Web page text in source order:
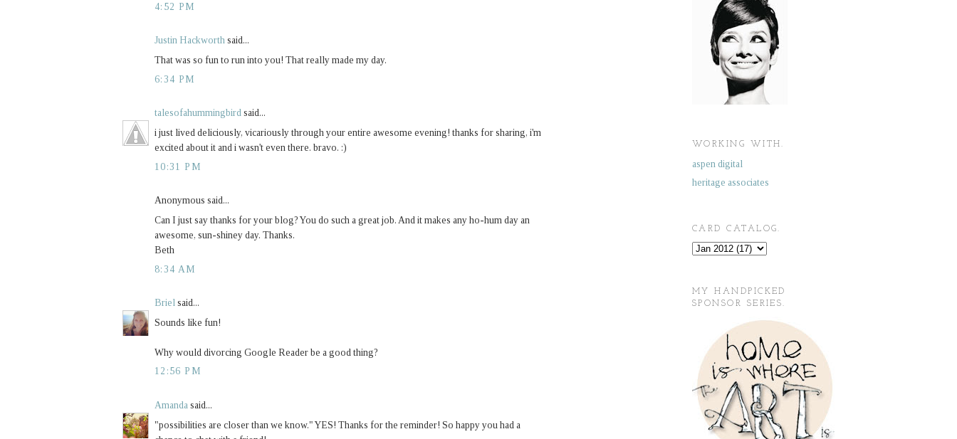
4:52 PM
Justin Hackworth said...
That was so fun to run into you! That really made my day.
6:34 PM
talesofahummingbird said...
i just lived deliciously, vicariously through your entire awesome evening! thanks for sharing, i'm
excited about it and i wasn't even there. bravo. :)
10:31 PM
Anonymous said...
Can I just say thanks for your blog? You do such a great job. And it makes any ho-hum day an
awesome, sun-shiney day. Thanks.
Beth
8:34 AM
Briel said...
Sounds like fun!
Why would divorcing Google Reader be a good thing?
12:56 PM
Amanda said...
"possibilities are closer than we know." YES! Thanks for the reminder! So happy you had a
WORKING WITH.
aspen digital
heritage associates
CARD CATALOG.
MY HANDPICKED
SPONSOR SERIES.